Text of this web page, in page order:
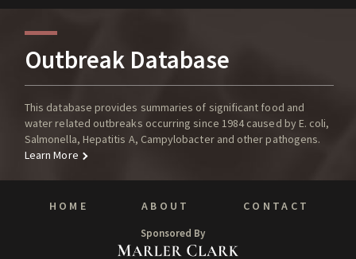
Outbreak Database
This database provides summaries of significant food and
water related outbreaks occurring since 1984 caused by E. coli,
Salmonella, Hepatitis A, Campylobacter and other pathogens.
Learn More
HOME ABOUT CONTACT
Sponsored By